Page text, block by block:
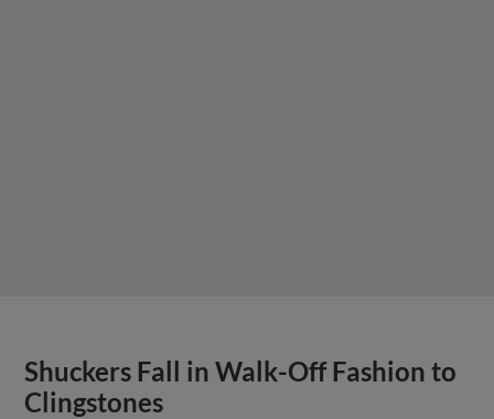
Shuckers Fall in Walk-Off Fashion to
Clingstones